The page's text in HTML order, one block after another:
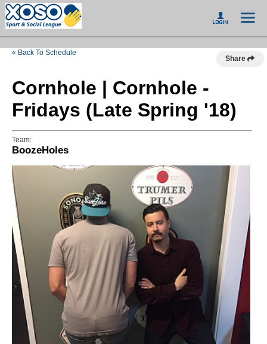
« Back To Schedule
Share
Cornhole | Cornhole -
Fridays (Late Spring '18)
Team:
BoozeHoles